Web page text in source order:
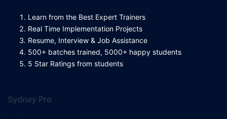
Learn from the Best Expert Trainers
Real Time Implementation Projects
Resume, Interview & Job Assistance
500+ batches trained, 5000+ happy students
5 Star Ratings from students
Sydney Pro